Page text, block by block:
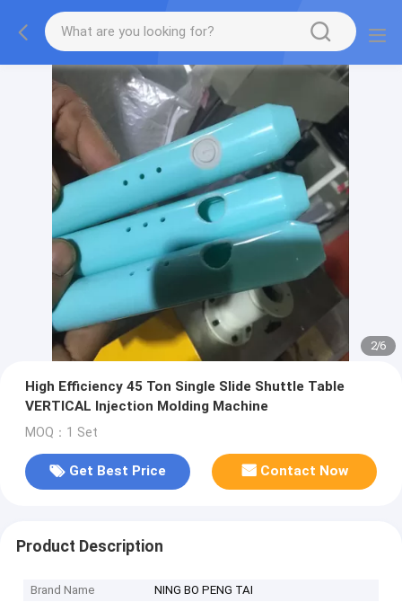
2/6
High Efficiency 45 Ton Single Slide Shuttle Table
VERTICAL Injection Molding Machine
MOQ：1 Set
Get Best Price Contact Now
Product Description
Brand Name
NING BO PENG TAI